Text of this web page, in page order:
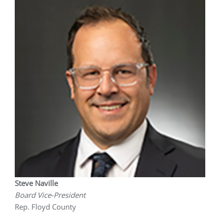
Steve Naville
Board Vice-President
Rep. Floyd County